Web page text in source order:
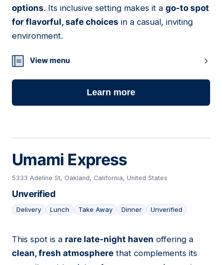
options. Its inclusive setting makes it a go-to spot
for flavorful, safe choices in a casual, inviting
environment.
View menu
Learn more
Umami Express
5333 Adeline St, Oakland, California, United States
Unverified
Delivery Lunch Take Away Dinner Unverified
05
This spot is a rare late-night haven offering a
clean, fresh atmosphere that complements its